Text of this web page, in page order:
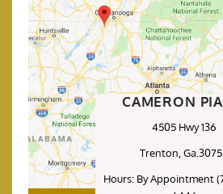
CAMERON
4505 Hwy 136
Trenton,
Hours: By Appointment